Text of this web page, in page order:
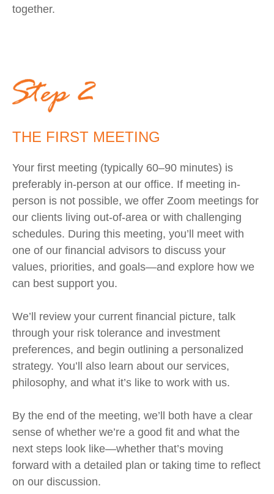
together.
THE FIRST MEETING
Your first meeting (typically 60–90 minutes) is
preferably in-person at our office. If meeting in-
person is not possible, we offer Zoom meetings for
our clients living out-of-area or with challenging
schedules. During this meeting, you’ll meet with
one of our financial advisors to discuss your
values, priorities, and goals—and explore how we
can best support you.
We’ll review your current financial picture, talk
through your risk tolerance and investment
preferences, and begin outlining a personalized
strategy. You’ll also learn about our services,
philosophy, and what it’s like to work with us.
By the end of the meeting, we’ll both have a clear
sense of whether we’re a good fit and what the
next steps look like—whether that’s moving
forward with a detailed plan or taking time to reflect
on our discussion.